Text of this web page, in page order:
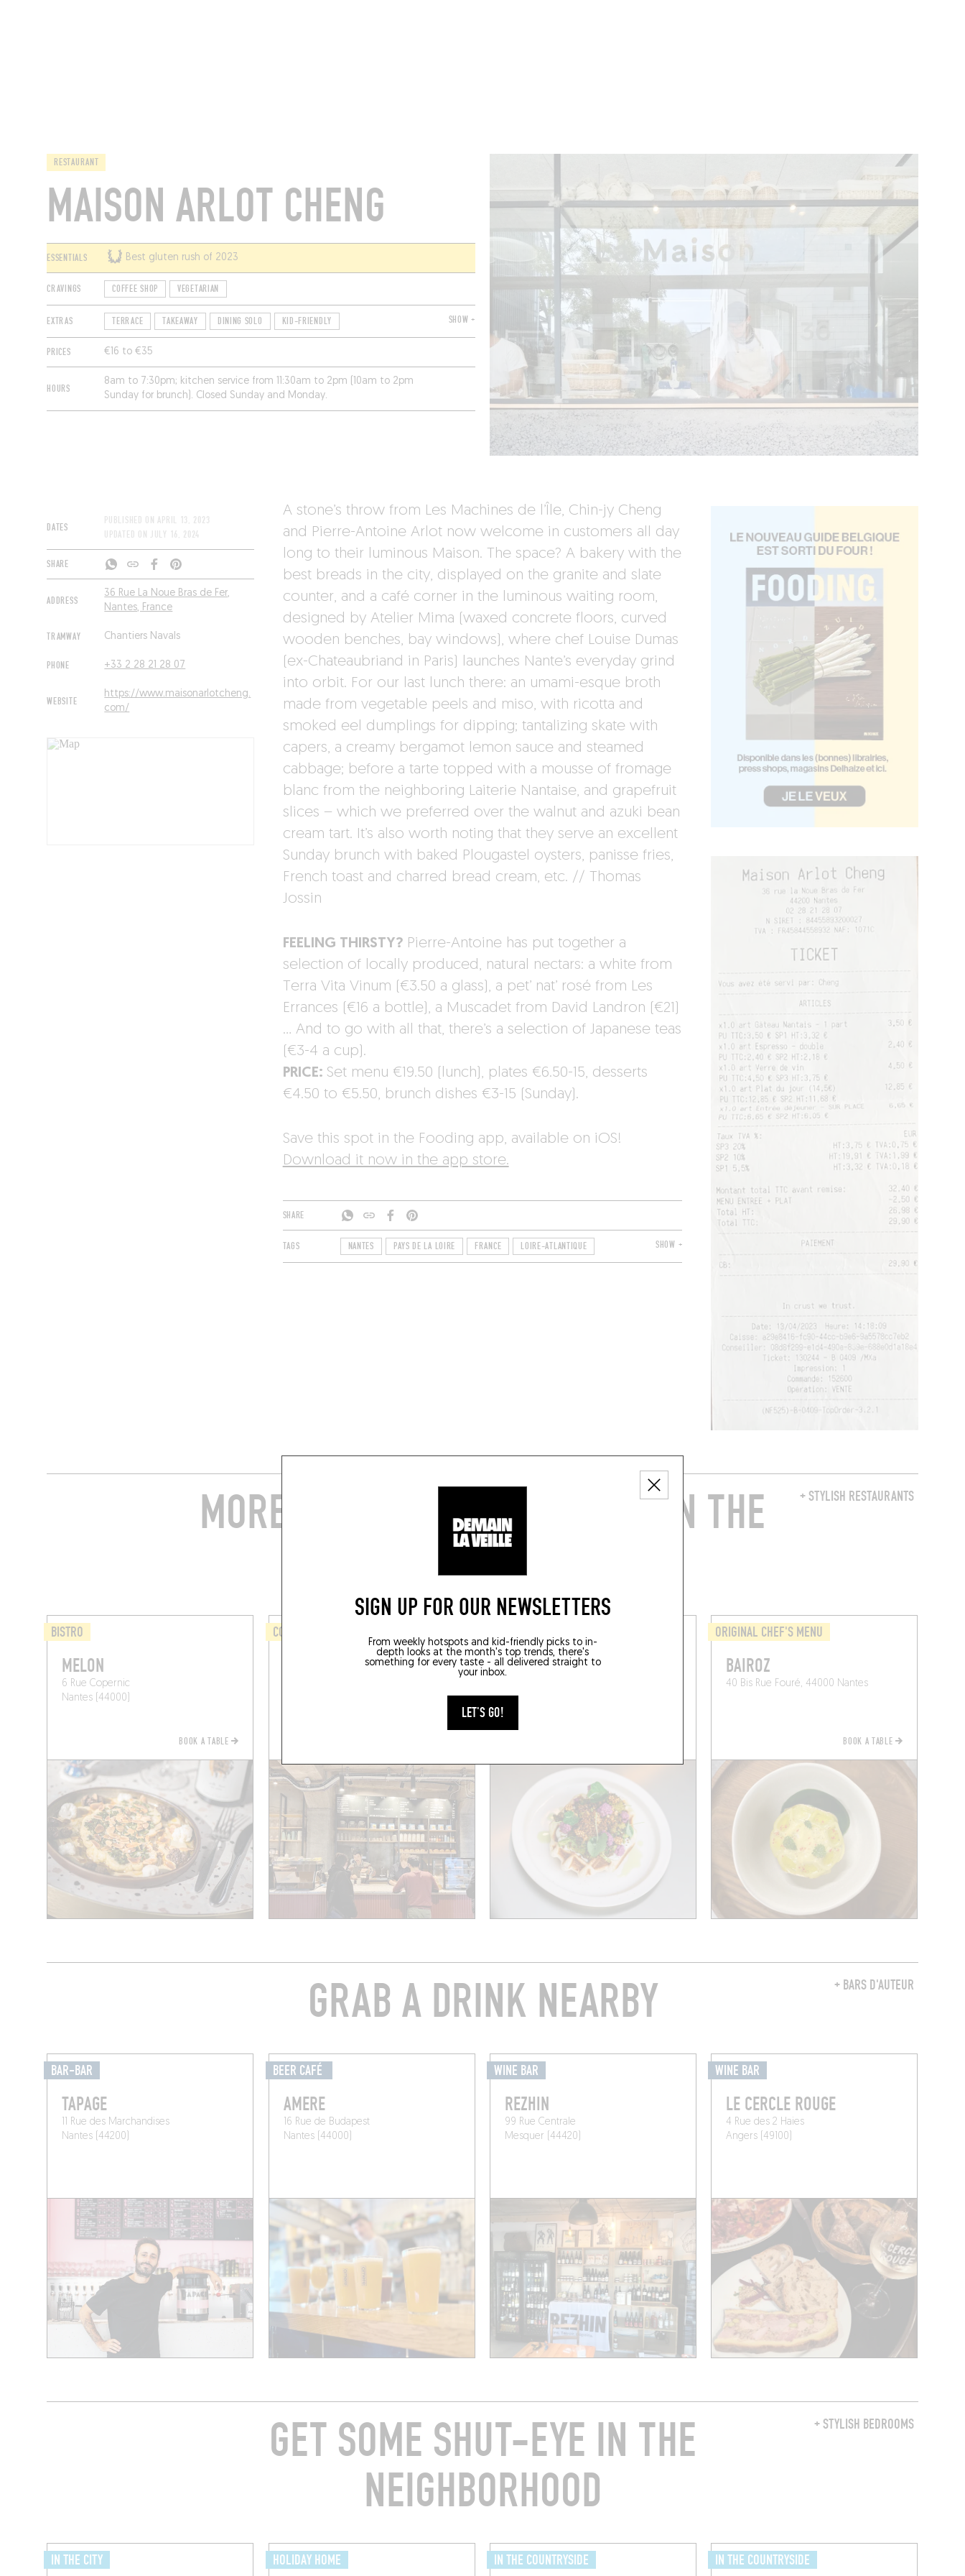
SIGN UP FOR OUR NEWSLETTERS
From weekly hotspots and kid-friendly picks to in-
depth looks at the month's top trends, there's
something for every taste - all delivered straight to
your inbox.
LET'S GO!
RESTAURANT
MAISON ARLOT CHENG
ESSENTIALS Best gluten rush of 2023
CRAVINGS COFFEE SHOP VEGETARIAN
EXTRAS TERRACE TAKEAWAY DINING SOLO KID-FRIENDLY SHOW +
PRICES €16 to €35
HOURS
8am to 7:30pm; kitchen service from 11:30am to 2pm (10am to 2pm
Sunday for brunch). Closed Sunday and Monday.
DATES
PUBLISHED ON APRIL 13, 2023
UPDATED ON JULY 16, 2024
SHARE
ADDRESS
36 Rue La Noue Bras de Fer,
Nantes, France
TRAMWAY Chantiers Navals
PHONE +33 2 28 21 28 07
WEBSITE
https://www.maisonarlotcheng.
com/
A stone’s throw from Les Machines de l’Île, Chin-jy Cheng
and Pierre-Antoine Arlot now welcome in customers all day
long to their luminous Maison. The space? A bakery with the
best breads in the city, displayed on the granite and slate
counter, and a café corner in the luminous waiting room,
designed by Atelier Mima (waxed concrete floors, curved
wooden benches, bay windows), where chef Louise Dumas
(ex-Chateaubriand in Paris) launches Nante’s everyday grind
into orbit. For our last lunch there: an umami-esque broth
made from vegetable peels and miso, with ricotta and
smoked eel dumplings for dipping; tantalizing skate with
capers, a creamy bergamot lemon sauce and steamed
cabbage; before a tarte topped with a mousse of fromage
blanc from the neighboring Laiterie Nantaise, and grapefruit
slices – which we preferred over the walnut and azuki bean
cream tart. It’s also worth noting that they serve an excellent
Sunday brunch with baked Plougastel oysters, panisse fries,
French toast and charred bread cream, etc. // Thomas
Jossin
FEELING THIRSTY? Pierre-Antoine has put together a
selection of locally produced, natural nectars: a white from
Terra Vita Vinum (€3.50 a glass), a pet’ nat’ rosé from Les
Errances (€16 a bottle), a Muscadet from David Landron (€21)
… And to go with all that, there’s a selection of Japanese teas
(€3-4 a cup).
PRICE: Set menu €19.50 (lunch), plates €6.50-15, desserts
€4.50 to €5.50, brunch dishes €3-15 (Sunday).
Save this spot in the Fooding app, available on iOS!
Download it now in the app store.
SHARE
TAGS NANTES PAYS DE LA LOIRE FRANCE LOIRE-ATLANTIQUE SHOW +
+ STYLISH RESTAURANTS
MORE STYLISH RESTAURANTS IN THE
AREA
BISTRO
MELON
6 Rue Copernic
Nantes (44000)
BOOK A TABLE
COFFEE SHOP
CAFÉ MADELEINE MARGUERITE
Nantes (44000)
ORIGINAL CHEF'S MENU
BAIROZ
40 Bis Rue Fouré, 44000 Nantes
BOOK A TABLE
+ BARS D'AUTEUR
GRAB A DRINK NEARBY
BAR-BAR
TAPAGE
11 Rue des Marchandises
Nantes (44200)
BEER CAFÉ
AMERE
16 Rue de Budapest
Nantes (44000)
WINE BAR
REZHIN
99 Rue Centrale
Mesquer (44420)
WINE BAR
LE CERCLE ROUGE
4 Rue des 2 Haies
Angers (49100)
+ STYLISH BEDROOMS
GET SOME SHUT-EYE IN THE
NEIGHBORHOOD
IN THE CITY HOLIDAY HOME IN THE COUNTRYSIDE IN THE COUNTRYSIDE